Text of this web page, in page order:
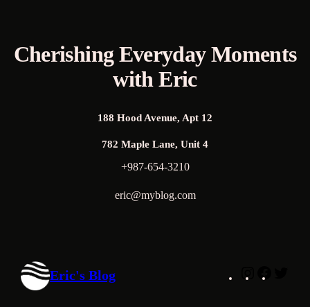
Cherishing Everyday Moments
with Eric
188 Hood Avenue, Apt 12
782 Maple Lane, Unit 4
+987-654-3210
eric@myblog.com
Eric's Blog